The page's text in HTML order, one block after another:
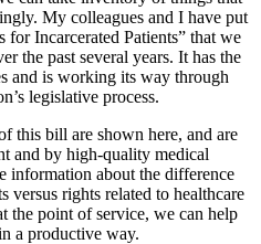
My colleagues and I have put
Incarcerated Patients” that we
the past several years. It has the
and is working its way through
legislative process.
this bill are shown here, and are
and by high-quality medical
information about the difference
versus rights related to healthcare
the point of service, we can help
a productive way.